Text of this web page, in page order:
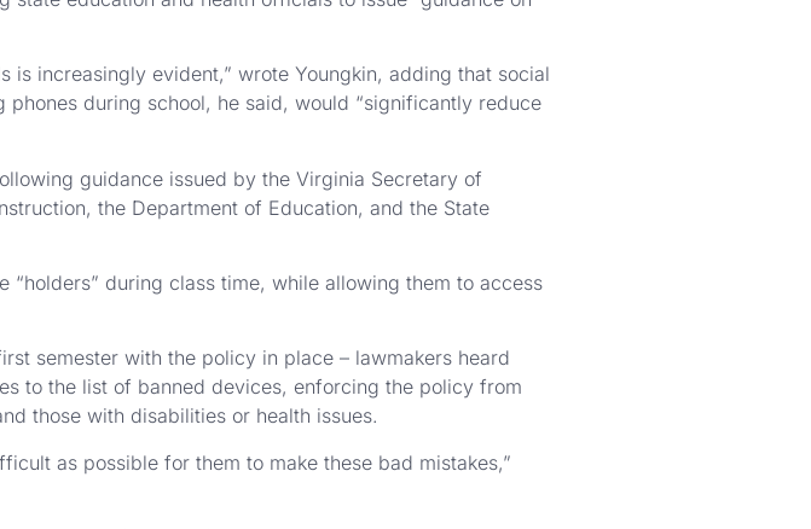
is increasingly evident,” wrote Youngkin, adding that social
during school, he said, would “significantly reduce
guidance issued by the Virginia Secretary of
the Department of Education, and the State
“holders” during class time, while allowing them to access
semester with the policy in place – lawmakers heard
to the list of banned devices, enforcing the policy from
those with disabilities or health issues.
as possible for them to make these bad mistakes,”